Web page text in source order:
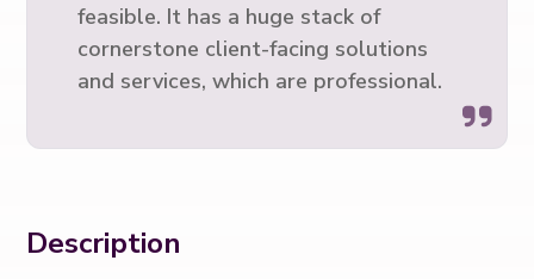
feasible. It has a huge stack of
cornerstone client-facing solutions
and services, which are professional.
Description